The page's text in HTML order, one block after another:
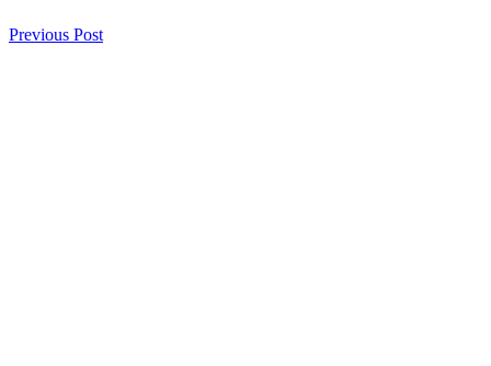
Previous Post